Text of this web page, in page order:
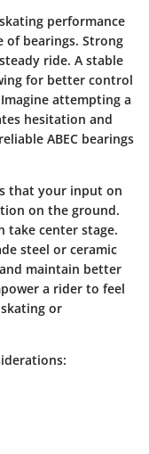
performance
of bearings. Strong
ride. A stable
for better control
attempting a
hesitation and
ABEC bearings
that your input on
on the ground.
take center stage.
steel or ceramic
maintain better
a rider to feel
or